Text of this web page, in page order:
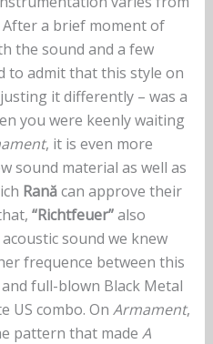
After a brief moment of
the sound and a few
to admit that this style on
it differently – was a
you were keenly waiting
, it is even more
sound material as well as
Ranăcan approve their
“Richtfeuer”also
sound we knew
frequence between this
full-blown Black Metal
US combo. On Armament,
pattern that made A